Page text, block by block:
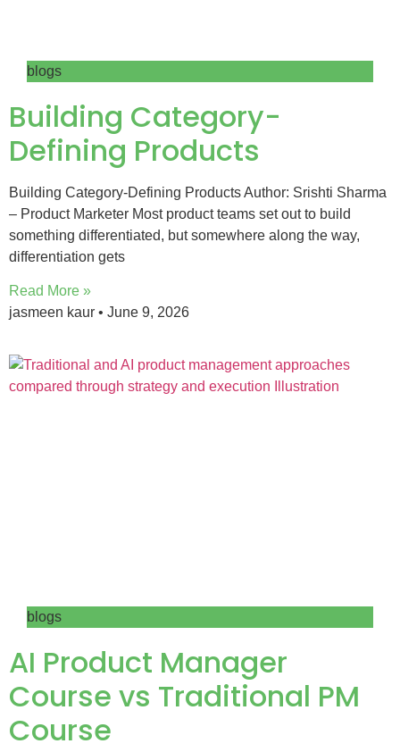
blogs
Building Category-
Defining Products
Building Category-Defining Products Author: Srishti Sharma
– Product Marketer Most product teams set out to build
something differentiated, but somewhere along the way,
differentiation gets
Read More »
jasmeen kaur
June 9, 2026
blogs
AI Product Manager
Course vs Traditional PM
Course